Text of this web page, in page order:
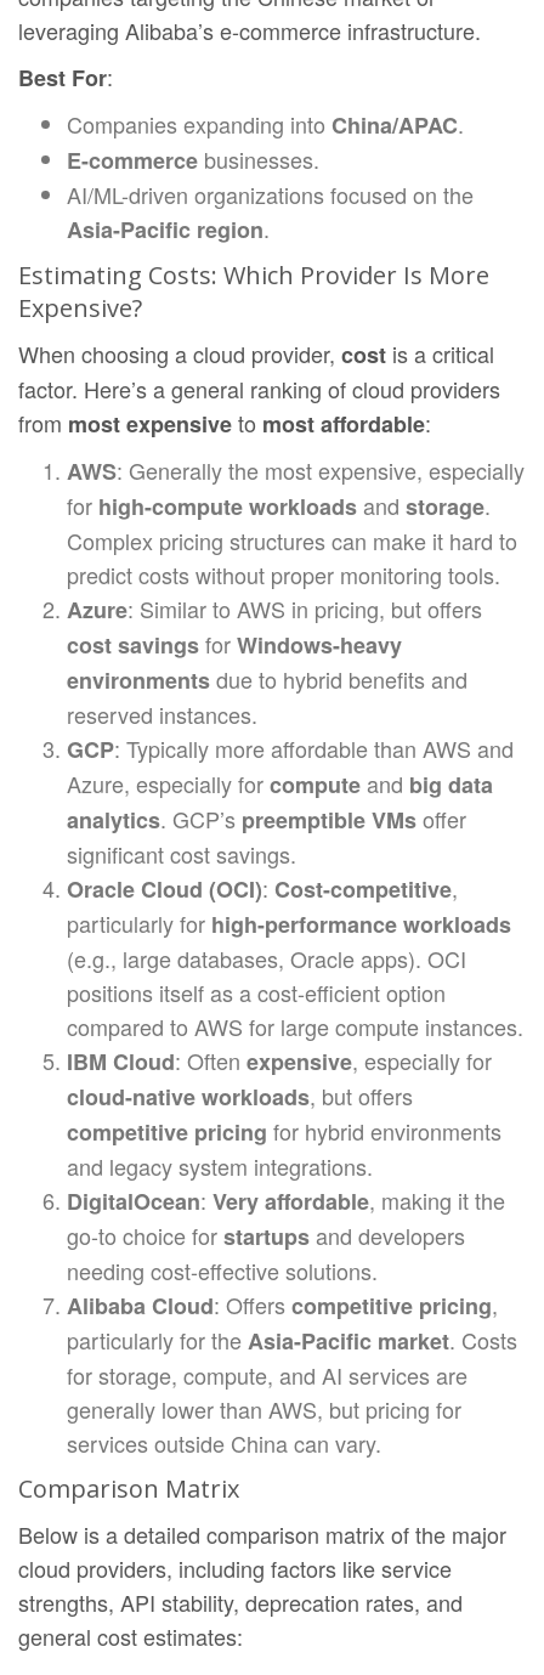
leveraging Alibaba’s e-commerce infrastructure.
Best For:
Companies expanding into China/APAC.
E-commerce businesses.
AI/ML-driven organizations focused on the
Asia-Pacific region.
Estimating Costs: Which Provider Is More
Expensive?
When choosing a cloud provider, cost is a critical
factor. Here’s a general ranking of cloud providers
from most expensiveto most affordable:
AWS: Generally the most expensive, especially
for high-compute workloadsand storage.
Complex pricing structures can make it hard to
predict costs without proper monitoring tools.
Azure: Similar to AWS in pricing, but offers
cost savingsforWindows-heavy
environmentsdue to hybrid benefits and
reserved instances.
GCP: Typically more affordable than AWS and
Azure, especially forcomputeand big data
analytics. GCP’s preemptible VMsoffer
significant cost savings.
Oracle Cloud (OCI): Cost-competitive,
particularly for high-performance workloads
(e.g., large databases, Oracle apps). OCI
positions itself as a cost-efficient option
compared to AWS for large compute instances.
IBM Cloud: Often expensive, especially for
cloud-native workloads, but offers
competitive pricing for hybrid environments
and legacy system integrations.
DigitalOcean: Very affordable, making it the
go-to choice forstartupsand developers
needing cost-effective solutions.
Alibaba Cloud: Offers competitive pricing,
particularly for theAsia-Pacific market. Costs
for storage, compute, and AI services are
generally lower than AWS, but pricing for
services outside China can vary.
Comparison Matrix
Below is a detailed comparison matrix of the major
cloud providers, including factors like service
strengths, API stability, deprecation rates, and
general cost estimates: